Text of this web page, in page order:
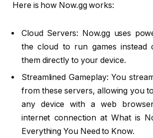
Here is how Now.gg works:
Cloud Servers: Now.gg uses
the cloud to run games instead
them directly to your device.
Streamlined Gameplay: You
from these servers, allowing you
any device with a web
internet connection at What is
Everything You Need to Know.